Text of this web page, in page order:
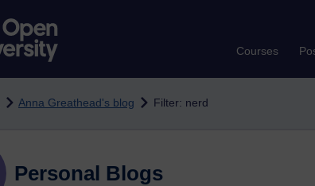
Courses
Anna Greathead's blog Filter: nerd
Personal Blogs